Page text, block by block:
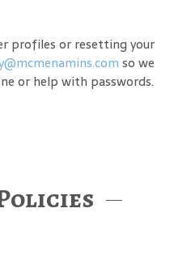
profiles or resetting your
so we
or help with passwords.